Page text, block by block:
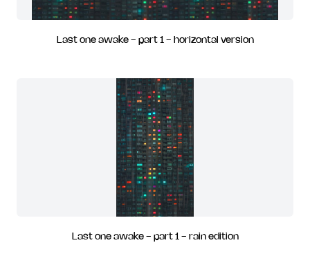
Last one awake - part 1 - horizontal version
Last one awake - part 1 - rain edition